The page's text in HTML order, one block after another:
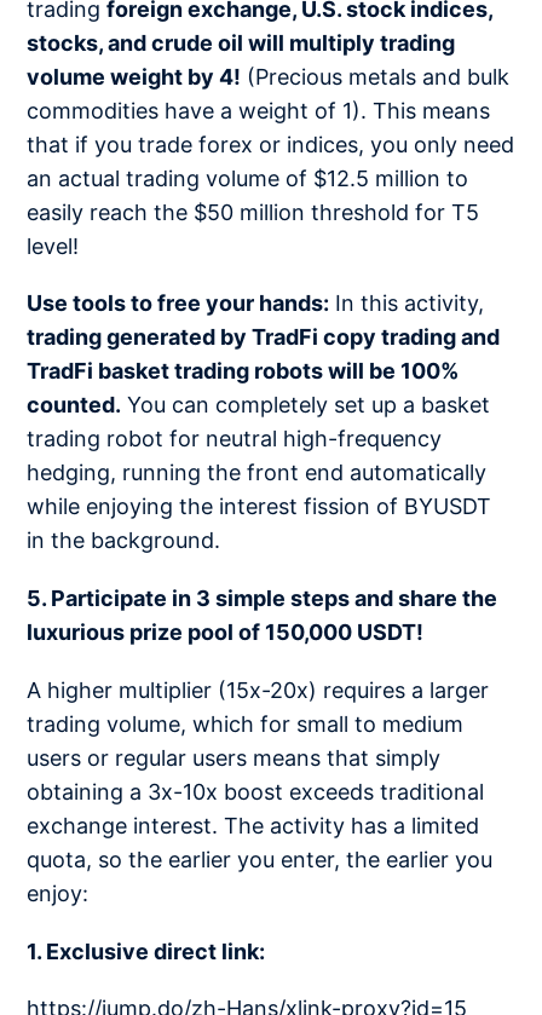
tradingforeign exchange, U.S. stock indices,
stocks, and crude oil will multiply trading
volume weight by 4! (Precious metals and bulk
commodities have a weight of 1). This means
that if you trade forex or indices, you only need
an actual trading volume of $12.5 million to
easily reach the $50 million threshold for T5
level!
Use tools to free your hands: In this activity,
trading generated by TradFi copy trading and
TradFi basket trading robots will be 100%
counted. You can completely set up a basket
trading robot for neutral high-frequency
hedging, running the front end automatically
while enjoying the interest fission of BYUSDT
in the background.
5. Participate in 3 simple steps and share the
luxurious prize pool of 150,000 USDT!
A higher multiplier (15x-20x) requires a larger
trading volume, which for small to medium
users or regular users means that simply
obtaining a 3x-10x boost exceeds traditional
exchange interest. The activity has a limited
quota, so the earlier you enter, the earlier you
enjoy:
1. Exclusive direct link:
https://jump.do/zh-Hans/xlink-proxy?id=15